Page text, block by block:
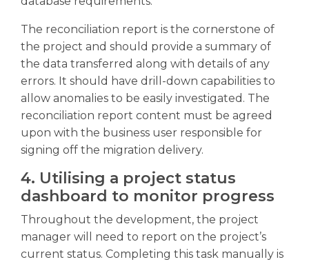
The reconciliation report is the cornerstone of
the project and should provide a summary of
the data transferred along with details of any
errors. It should have drill-down capabilities to
allow anomalies to be easily investigated. The
reconciliation report content must be agreed
upon with the business user responsible for
signing off the migration delivery.
4. Utilising a project status
dashboard to monitor progress
Throughout the development, the project
manager will need to report on the project’s
current status. Completing this task manually is